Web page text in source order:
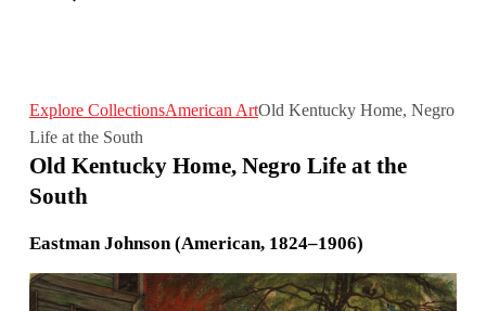
Explore CollectionsAmerican ArtOld Kentucky Home, Negro
Life at the South
Old Kentucky Home, Negro Life at the
South
Eastman Johnson (American, 1824–1906)